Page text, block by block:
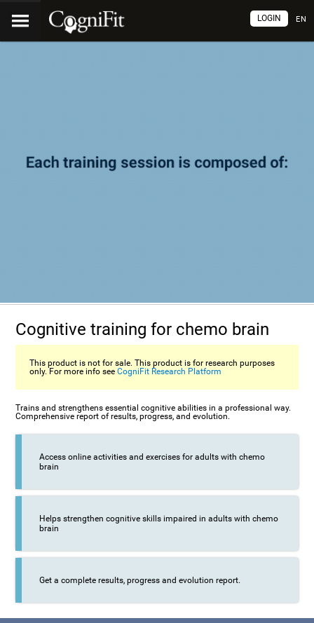
EN
LOGIN
Cognitive training for chemo brain
This product is not for sale. This product is for research purposes
only. For more info seeCogniFit Research Platform
Trains and strengthens essential cognitive abilities in a professional way.
Comprehensive report of results, progress, and evolution.
Access online activities and exercises for adults with chemo
brain
Helps strengthen cognitive skills impaired in adults with chemo
brain
Get a complete results, progress and evolution report.